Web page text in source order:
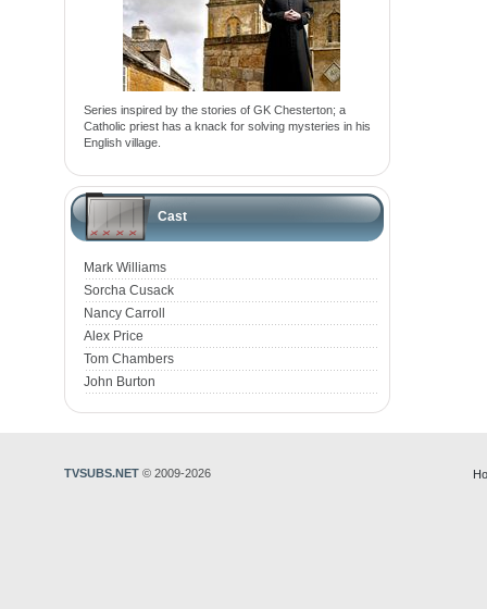
Series inspired by the stories of GK Chesterton; a
Catholic priest has a knack for solving mysteries in his
English village.
Cast
Mark Williams
Sorcha Cusack
Nancy Carroll
Alex Price
Tom Chambers
John Burton
TVSUBS.NET © 2009-2026